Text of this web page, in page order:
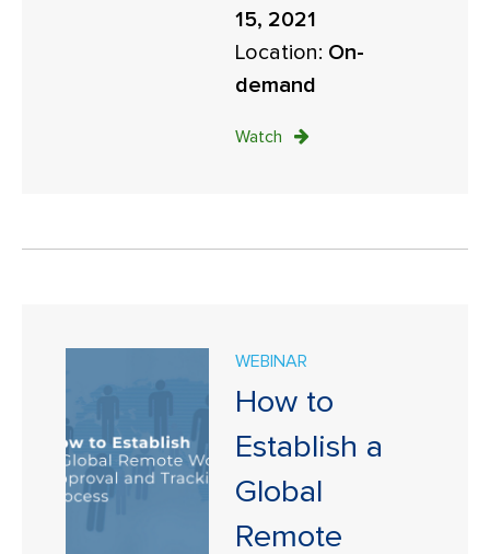
15, 2021
Location: On-
demand
Watch
WEBINAR
How to
Establish a
Global
Remote